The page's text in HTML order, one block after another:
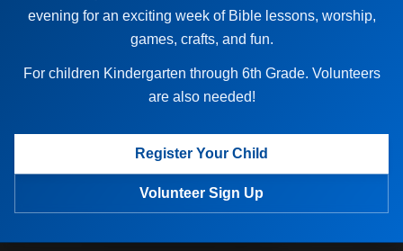
evening for an exciting week of Bible lessons, worship,
games, crafts, and fun.
For children Kindergarten through 6th Grade. Volunteers
are also needed!
Register Your Child
Volunteer Sign Up